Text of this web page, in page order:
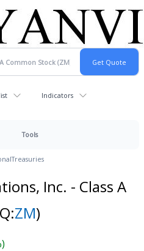
Indicators
Tools
Treasuries
Inc. - Class A
ZM)